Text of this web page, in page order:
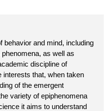
behavior and mind, including
as well as
discipline of
that, when taken
of the emergent
variety of epiphenomena
it aims to understand